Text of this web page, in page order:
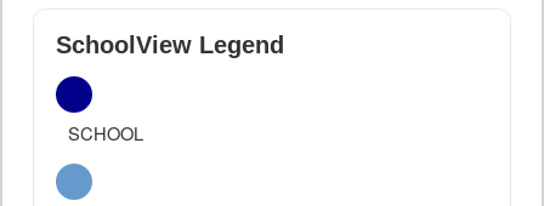
SchoolView Legend
SCHOOL